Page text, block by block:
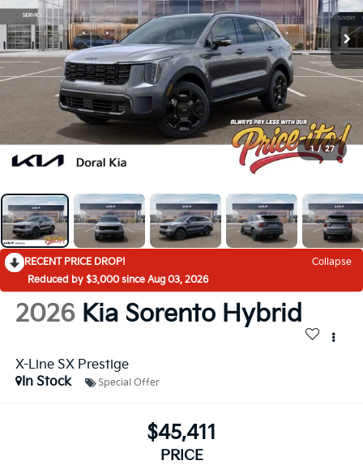
1 / 27
RECENT PRICE DROP!
Collapse
Reduced by $3,000 since Aug 03, 2026
2026 Kia Sorento Hybrid
X-Line SX Prestige
In Stock
Special Offer
$45,411
PRICE